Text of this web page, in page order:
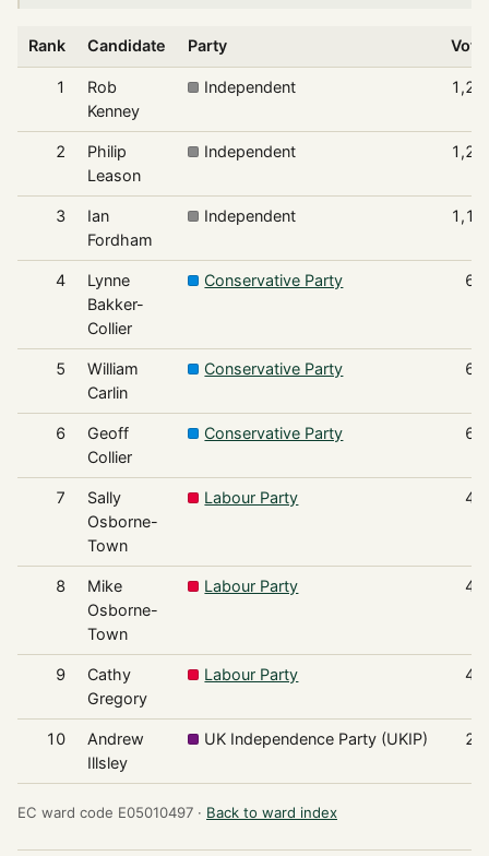
Rank Candidate Party
1
Rob
Kenney
Independent
2
Philip
Leason
Independent
3
Ian
Fordham
Independent
4
Lynne
Bakker-
Collier
Conservative Party
5
William
Carlin
Conservative Party
6
Geoff
Collier
Conservative Party
7
Sally
Osborne-
Town
Labour Party
8
Mike
Osborne-
Town
Labour Party
9
Cathy
Gregory
Labour Party
10
Andrew
Illsley
UK Independence Party (UKIP)
EC ward code E05010497 · Back to ward index